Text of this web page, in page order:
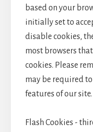
based on your
initially set to
disable cookies,
most browsers
cookies. Please
may be required
features of our site.
Flash Cookies -